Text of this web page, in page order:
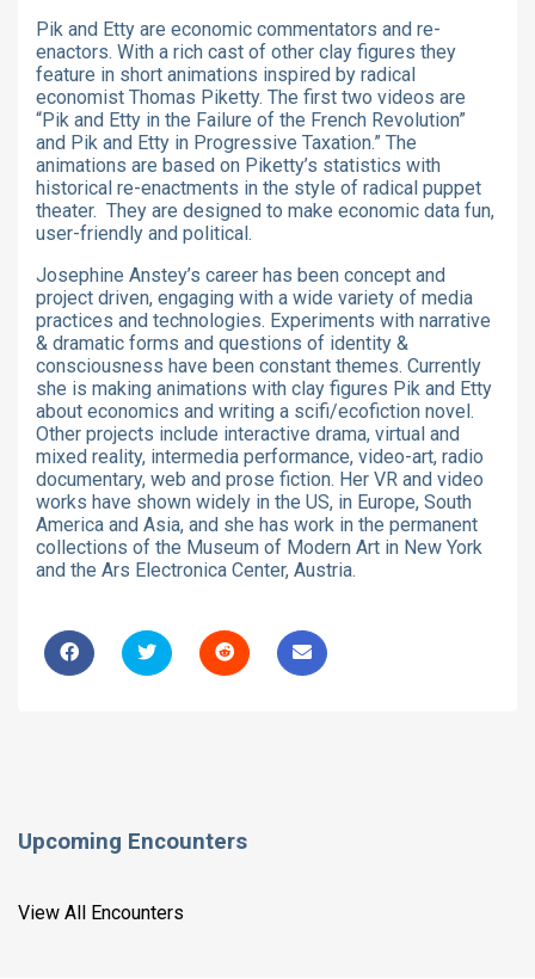
Pik and Etty are economic commentators and re-
enactors. With a rich cast of other clay figures they
feature in short animations inspired by radical
economist Thomas Piketty. The first two videos are
“Pik and Etty in the Failure of the French Revolution”
and Pik and Etty in Progressive Taxation.” The
animations are based on Piketty’s statistics with
historical re-enactments in the style of radical puppet
theater. They are designed to make economic data fun,
user-friendly and political.
Josephine Anstey’s career has been concept and
project driven, engaging with a wide variety of media
practices and technologies. Experiments with narrative
& dramatic forms and questions of identity &
consciousness have been constant themes. Currently
she is making animations with clay figures Pik and Etty
about economics and writing a scifi/ecofiction novel.
Other projects include interactive drama, virtual and
mixed reality, intermedia performance, video-art, radio
documentary, web and prose fiction. Her VR and video
works have shown widely in the US, in Europe, South
America and Asia, and she has work in the permanent
collections of the Museum of Modern Art in New York
and the Ars Electronica Center, Austria.
Upcoming Encounters
View All Encounters